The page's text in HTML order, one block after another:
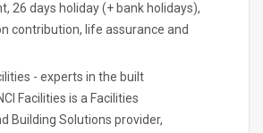
26 days holiday (+ bank holidays),
contribution, life assurance and
- experts in the built
Facilities is a Facilities
Building Solutions provider,